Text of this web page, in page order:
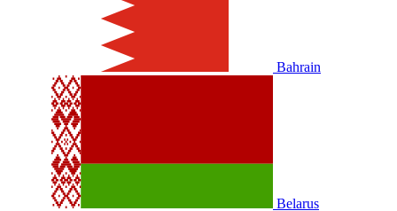
Bahrain
Belarus